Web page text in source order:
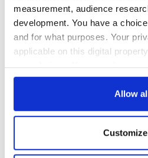
measurement, audience
development. You have a
and for what purposes. Your
applicable on this digital
any time from the Cookie
Collect information
location which can be
Allow
Customize